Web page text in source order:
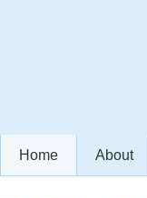
Home About